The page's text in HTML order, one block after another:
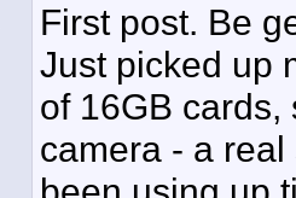
First post. Be
Just picked up
of 16GB cards,
camera - a